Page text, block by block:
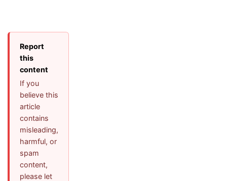
Report
this
content
If you
believe this
article
contains
misleading,
harmful, or
spam
content,
please let